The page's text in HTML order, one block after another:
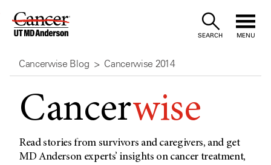
Skip
Content
SEARCH MENU
Cancerwise Blog Cancerwise 2014
Cancerwise
Read stories from survivors and caregivers, and get
MD Anderson experts’ insights on cancer treatment,